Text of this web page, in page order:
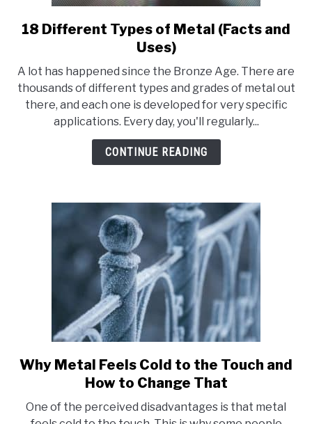
link
to
Different
Types
of
Metal
(Facts
18 Different Types of Metal (Facts and
Uses)
A lot has happened since the Bronze Age. There are
thousands of different types and grades of metal out
there, and each one is developed for very specific
applications. Every day, you'll regularly...
CONTINUE READING
link
to
Metal
Why Metal Feels Cold to the Touch and
How to Change That
One of the perceived disadvantages is that metal